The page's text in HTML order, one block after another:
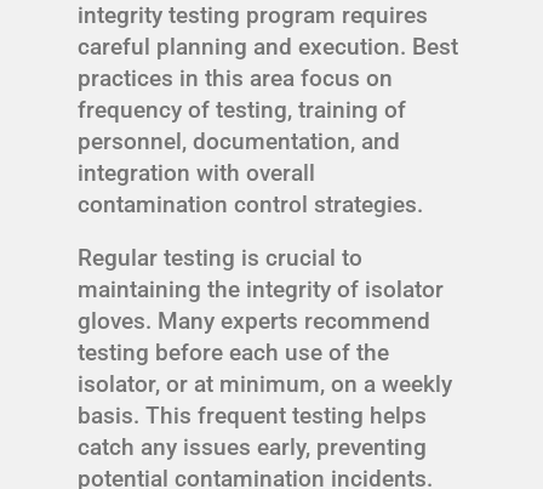
integrity testing program requires
careful planning and execution. Best
practices in this area focus on
frequency of testing, training of
personnel, documentation, and
integration with overall
contamination control strategies.
Regular testing is crucial to
maintaining the integrity of isolator
gloves. Many experts recommend
testing before each use of the
isolator, or at minimum, on a weekly
basis. This frequent testing helps
catch any issues early, preventing
potential contamination incidents.